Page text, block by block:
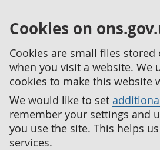
Cookies on
Cookies are small files stored
when you visit a website. We
cookies to make this website
We would like to set
remember your settings and
you use the site. This helps
services.